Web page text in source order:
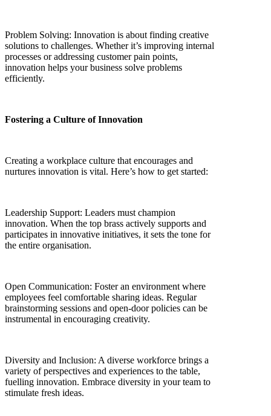
Problem Solving: Innovation is about finding creative
solutions to challenges. Whether it’s improving internal
processes or addressing customer pain points,
innovation helps your business solve problems
efficiently.
Fostering a Culture of Innovation
Creating a workplace culture that encourages and
nurtures innovation is vital. Here’s how to get started:
Leadership Support: Leaders must champion
innovation. When the top brass actively supports and
participates in innovative initiatives, it sets the tone for
the entire organisation.
Open Communication: Foster an environment where
employees feel comfortable sharing ideas. Regular
brainstorming sessions and open-door policies can be
instrumental in encouraging creativity.
Diversity and Inclusion: A diverse workforce brings a
variety of perspectives and experiences to the table,
fuelling innovation. Embrace diversity in your team to
stimulate fresh ideas.